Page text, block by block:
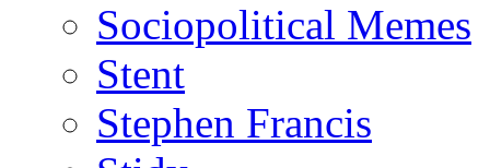
Sociopolitical Memes
Stent
Stephen Francis